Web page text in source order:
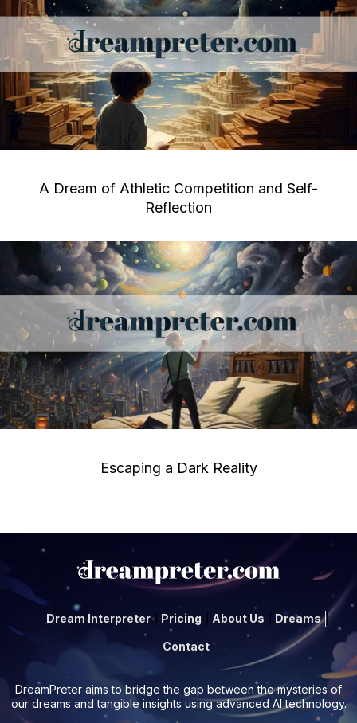
A Dream of Athletic Competition and Self-
Reflection
Escaping a Dark Reality
Dream Interpreter Pricing About Us Dreams
Contact
DreamPreter aims to bridge the gap between the mysteries of
our dreams and tangible insights using advanced AI technology.